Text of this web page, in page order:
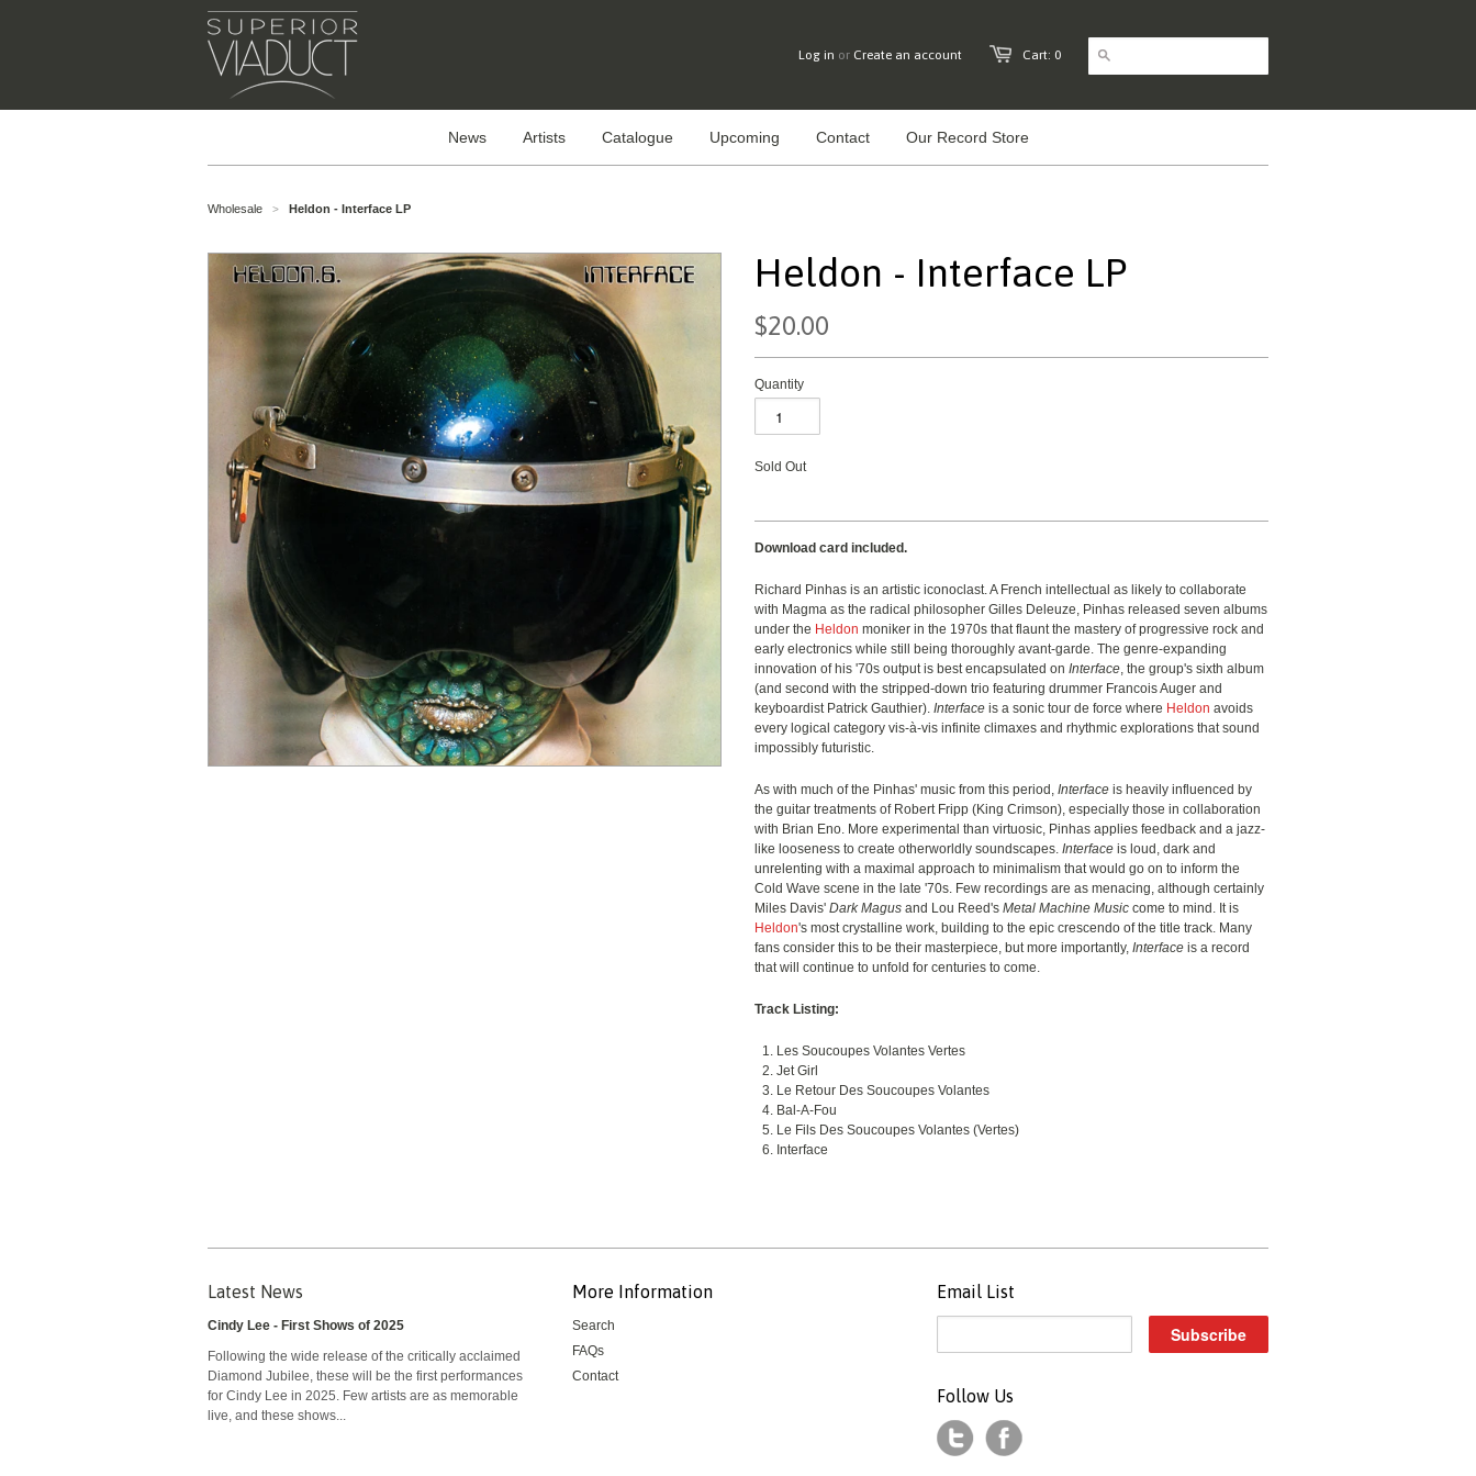
Cart: 0
Log in or Create an account
News Artists Catalogue Upcoming Contact Our Record Store
Wholesale > Heldon - Interface LP
Heldon - Interface LP
$20.00
Quantity
Sold Out
Download card included.
Richard Pinhas is an artistic iconoclast. A French intellectual as likely to collaborate
with Magma as the radical philosopher Gilles Deleuze, Pinhas released seven albums
under the Heldon moniker in the 1970s that flaunt the mastery of progressive rock and
early electronics while still being thoroughly avant-garde. The genre-expanding
innovation of his '70s output is best encapsulated on Interface, the group's sixth album
(and second with the stripped-down trio featuring drummer Francois Auger and
keyboardist Patrick Gauthier). Interface is a sonic tour de force where Heldon avoids
every logical category vis-à-vis infinite climaxes and rhythmic explorations that sound
impossibly futuristic.
As with much of the Pinhas' music from this period, Interface is heavily influenced by
the guitar treatments of Robert Fripp (King Crimson), especially those in collaboration
with Brian Eno. More experimental than virtuosic, Pinhas applies feedback and a jazz-
like looseness to create otherworldly soundscapes. Interface is loud, dark and
unrelenting with a maximal approach to minimalism that would go on to inform the
Cold Wave scene in the late '70s. Few recordings are as menacing, although certainly
Miles Davis' Dark Magus and Lou Reed's Metal Machine Music come to mind. It is
Heldon's most crystalline work, building to the epic crescendo of the title track. Many
fans consider this to be their masterpiece, but more importantly, Interface is a record
that will continue to unfold for centuries to come.
Track Listing:
Les Soucoupes Volantes Vertes
Jet Girl
Le Retour Des Soucoupes Volantes
Bal-A-Fou
Le Fils Des Soucoupes Volantes (Vertes)
Interface
Latest News
Cindy Lee - First Shows of 2025
Following the wide release of the critically acclaimed
Diamond Jubilee, these will be the first performances
for Cindy Lee in 2025. Few artists are as memorable
live, and these shows...
More Information
Search
FAQs
Contact
Email List
Follow Us